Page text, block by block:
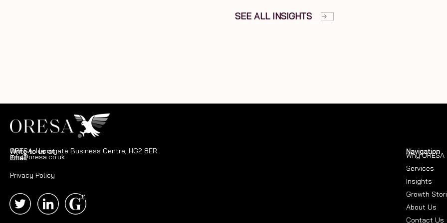
SEE ALL INSIGHTS
Write to us at
ORESA, Harrogate Business Centre, HG2 8ER
Email
info@oresa.co.uk
Privacy Policy
Navigation
Why ORESA
Services
Insights
Growth
About Us
Contact Us